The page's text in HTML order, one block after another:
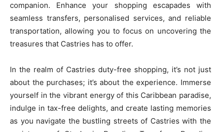
companion. Enhance your shopping escapades with
seamless transfers, personalised services, and reliable
transportation, allowing you to focus on uncovering the
treasures that Castries has to offer.
In the realm of Castries duty-free shopping, it’s not just
about the purchases; it’s about the experience. Immerse
yourself in the vibrant energy of this Caribbean paradise,
indulge in tax-free delights, and create lasting memories
as you navigate the bustling streets of Castries with the